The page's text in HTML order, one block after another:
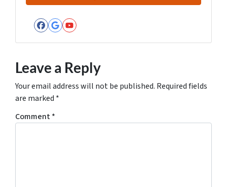
Facebook
Google Business
YouTube
Leave a Reply
Your email address will not be published. Required fields
are marked *
Comment*